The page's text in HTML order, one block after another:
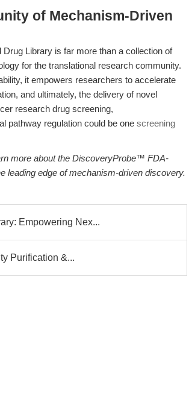
of Mechanism-Driven
Library is far more than a collection of
for the translational research community.
it empowers researchers to accelerate
and ultimately, the delivery of novel
research drug screening,
pathway regulation could be one screening
more about the DiscoveryProbe™ FDA-
leading edge of mechanism-driven discovery.
Empowering Nex...
Purification &...